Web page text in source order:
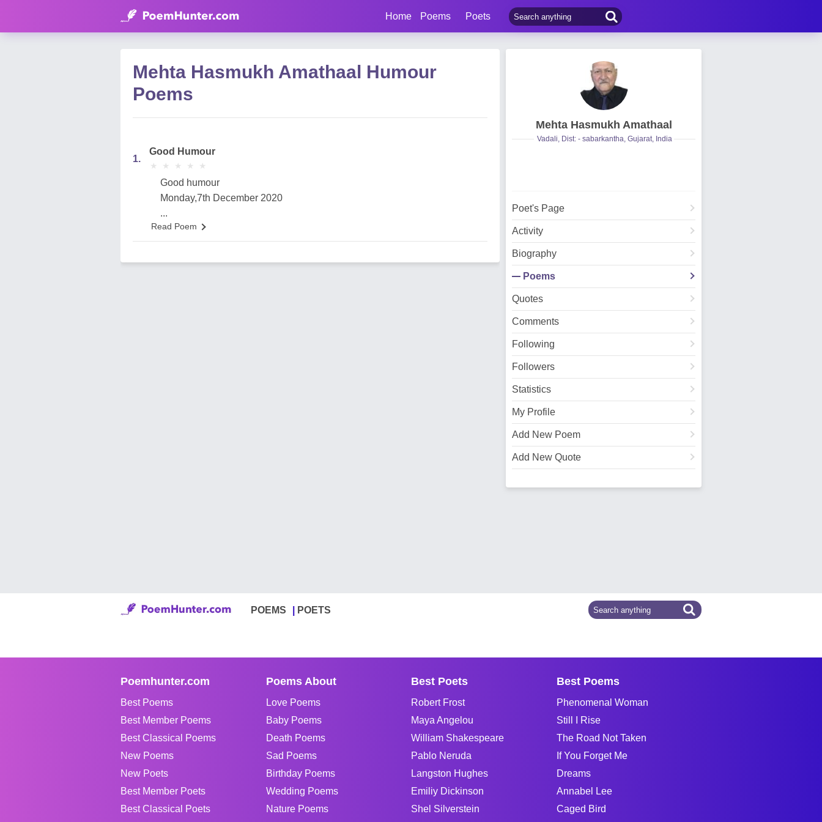
Home Poems Poets
Mehta Hasmukh Amathaal
Vadali, Dist: - sabarkantha, Gujarat, India
Poet's Page
Activity
Biography
Poems
Quotes
Comments
Following
Followers
Statistics
My Profile
Add New Poem
Add New Quote
Mehta Hasmukh Amathaal Humour
Poems
1.
Good Humour
★
★ ★
★ ★
★ ★
★ ★
★
Good humour
Monday,7th December 2020
...
Read Poem
POEMS POETS
Poemhunter.com
Best Poems
Best Member Poems
Best Classical Poems
New Poems
New Poets
Best Member Poets
Best Classical Poets
Poems About
Love Poems
Baby Poems
Death Poems
Sad Poems
Birthday Poems
Wedding Poems
Nature Poems
Best Poets
Robert Frost
Maya Angelou
William Shakespeare
Pablo Neruda
Langston Hughes
Emiliy Dickinson
Shel Silverstein
Best Poems
Phenomenal Woman
Still I Rise
The Road Not Taken
If You Forget Me
Dreams
Annabel Lee
Caged Bird